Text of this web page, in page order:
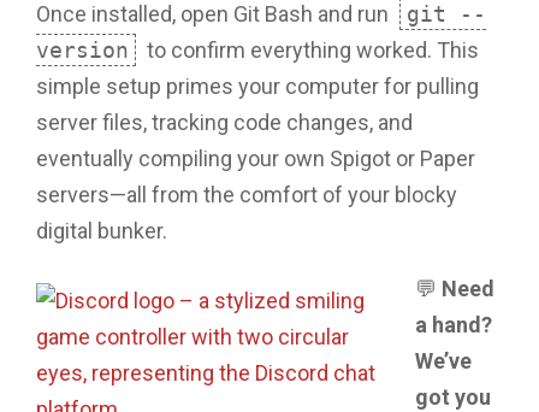
Once installed, open Git Bash and run
git --
version
to confirm everything worked. This
simple setup primes your computer for pulling
server files, tracking code changes, and
eventually compiling your own Spigot or Paper
servers—all from the comfort of your blocky
digital bunker.
💬 Need
a hand?
We’ve
got you